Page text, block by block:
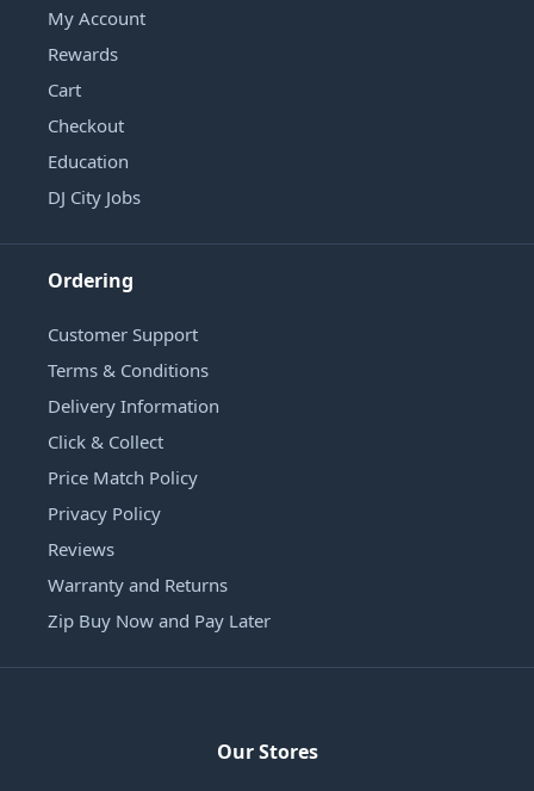
My Account
Rewards
Cart
Checkout
Education
DJ City Jobs
Ordering
Customer Support
Terms & Conditions
Delivery Information
Click & Collect
Price Match Policy
Privacy Policy
Reviews
Warranty and Returns
Zip Buy Now and Pay Later
Our Stores